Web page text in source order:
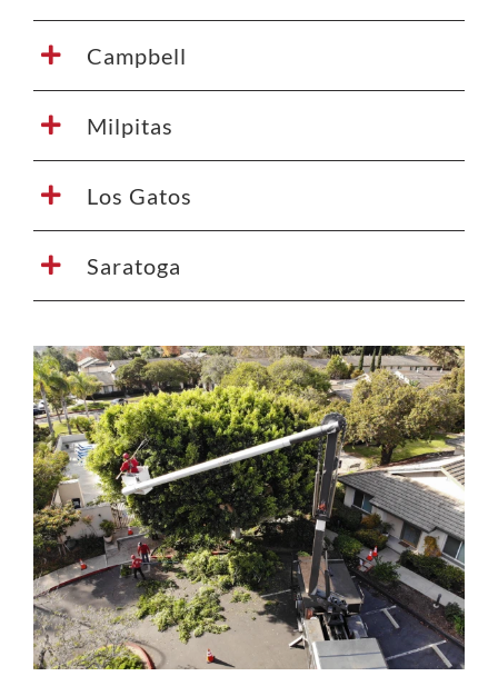
Campbell
Milpitas
Los Gatos
Saratoga